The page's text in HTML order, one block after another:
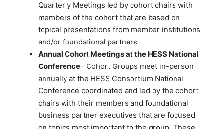
Quarterly Meetings led by cohort chairs with
members of the cohort that are based on
topical presentations from member institutions
and/or foundational partners
Annual Cohort Meetings at the HESS National
Conference– Cohort Groups meet in-person
annually at the HESS Consortium National
Conference coordinated and led by the cohort
chairs with their members and foundational
business partner executives that are focused